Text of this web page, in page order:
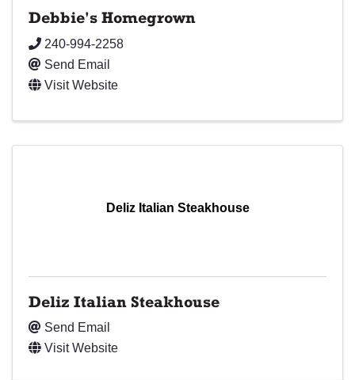
Debbie's Homegrown
240-994-2258
Send Email
Visit Website
Deliz Italian Steakhouse
Deliz Italian Steakhouse
Send Email
Visit Website